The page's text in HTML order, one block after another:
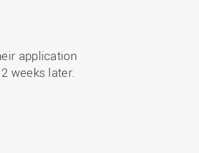
application
weeks later.